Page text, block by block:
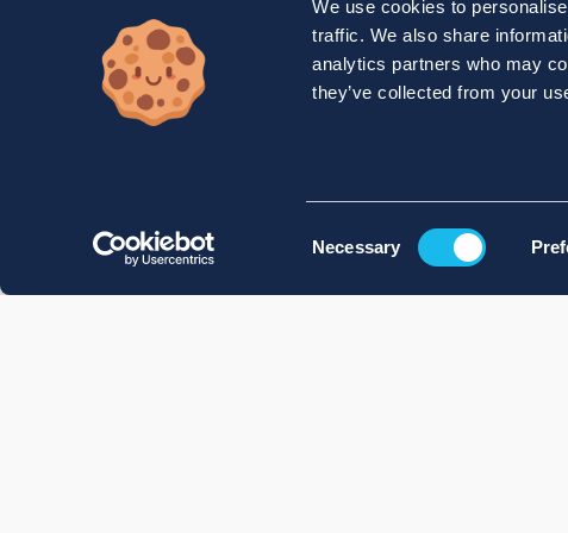
We use cookies to
traffic. We also share
analytics partners who may
they’ve collected from your
Necessary